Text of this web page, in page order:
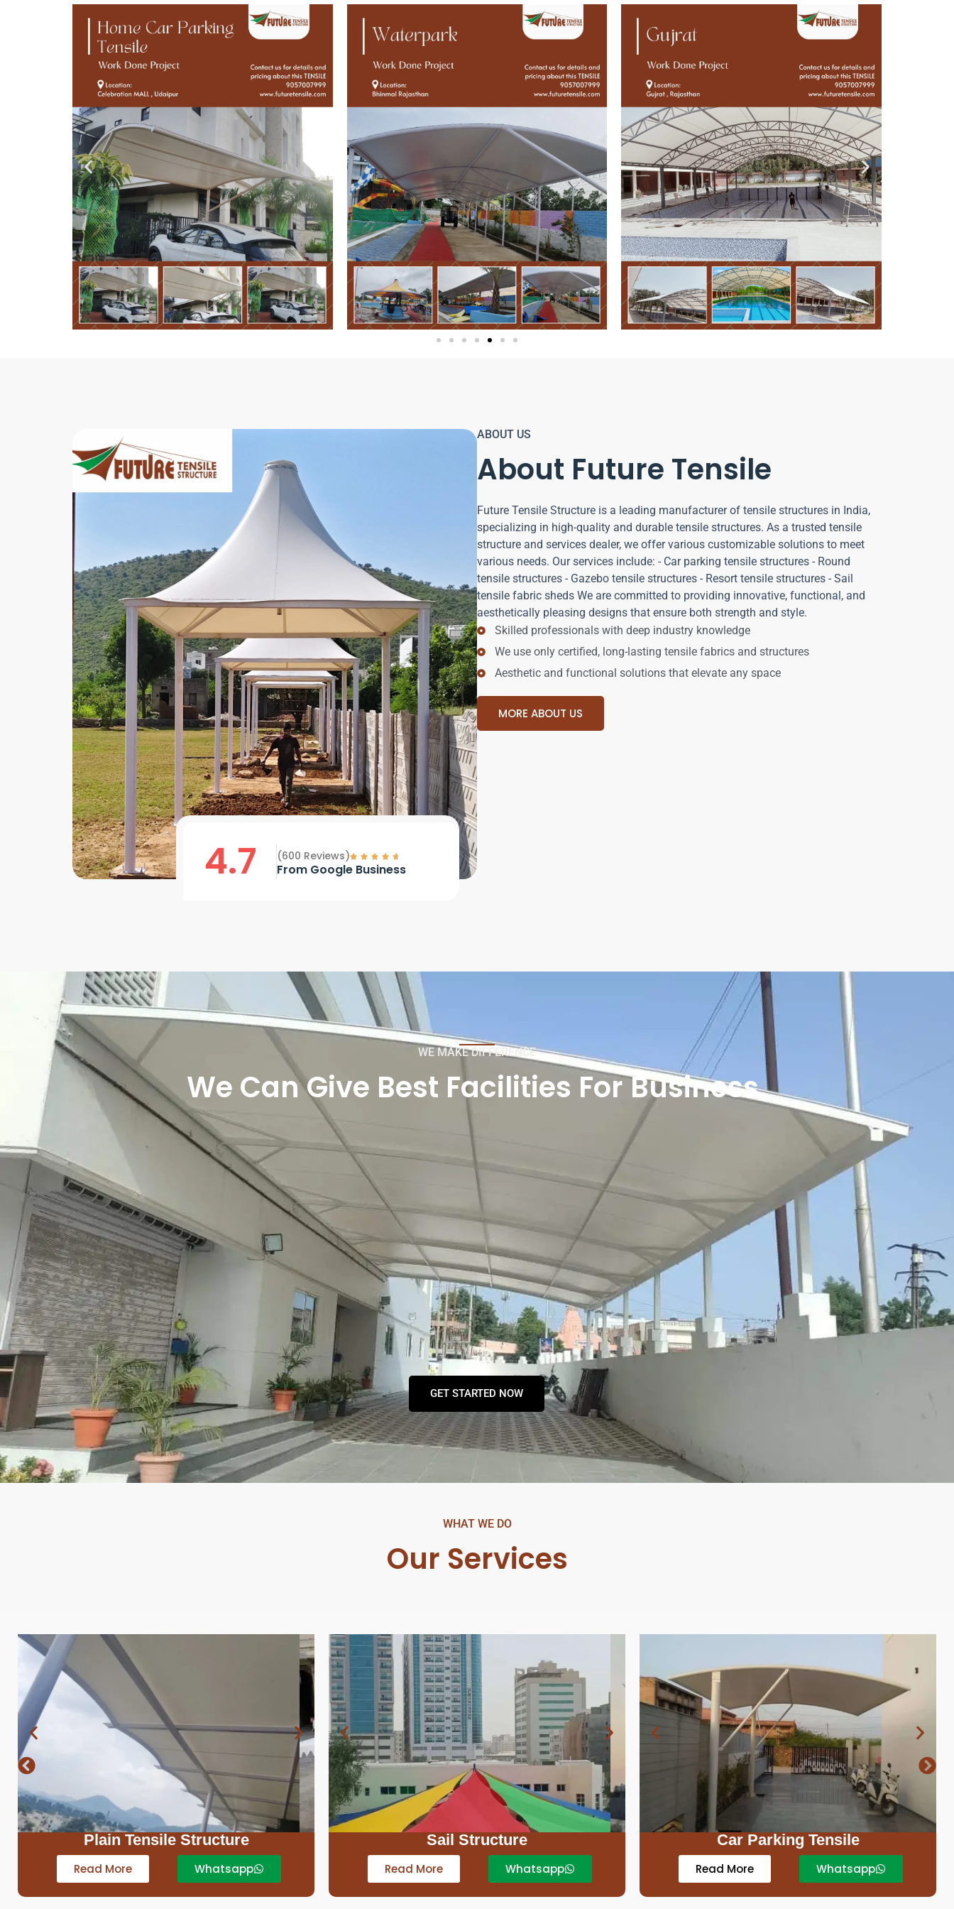
4.7 (600 Reviews)
From Google Business
ABOUT US
About Future Tensile
Future Tensile Structure is a leading manufacturer of tensile structures in India,
specializing in high-quality and durable tensile structures. As a trusted tensile
structure and services dealer, we offer various customizable solutions to meet
various needs. Our services include: - Car parking tensile structures - Round
tensile structures - Gazebo tensile structures - Resort tensile structures - Sail
tensile fabric sheds We are committed to providing innovative, functional, and
aesthetically pleasing designs that ensure both strength and style.
Skilled professionals with deep industry knowledge
We use only certified, long-lasting tensile fabrics and structures
Aesthetic and functional solutions that elevate any space
MORE ABOUT US
WE MAKE DIFFERENCE
We Can Give Best Facilities For Business.
GET STARTED NOW
WHAT WE DO
Our Services
Sail Structure
Read More Whatsapp
Car Parking Tensile
Read More Whatsapp
Royal Resort Tent Tensile
Read More Whatsapp